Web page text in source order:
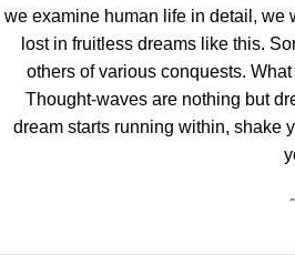
we examine human life in detail, we
lost in fruitless dreams like this.
others of various conquests.
Thought-waves are nothing but
dream starts running within, shake